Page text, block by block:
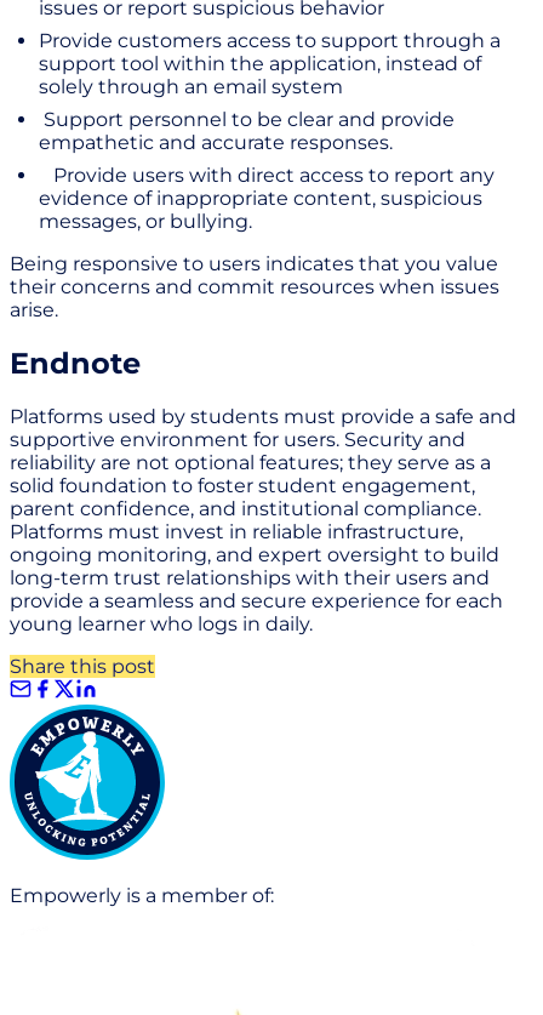
issues or report suspicious behavior
Provide customers access to support through a
support tool within the application, instead of
solely through an email system
Support personnel to be clear and provide
empathetic and accurate responses.
Provide users with direct access to report any
evidence of inappropriate content, suspicious
messages, or bullying.
Being responsive to users indicates that you value
their concerns and commit resources when issues
arise.
Endnote
Platforms used by students must provide a safe and
supportive environment for users. Security and
reliability are not optional features; they serve as a
solid foundation to foster student engagement,
parent confidence, and institutional compliance.
Platforms must invest in reliable infrastructure,
ongoing monitoring, and expert oversight to build
long-term trust relationships with their users and
provide a seamless and secure experience for each
young learner who logs in daily.
Share this post
Empowerly is a member of: